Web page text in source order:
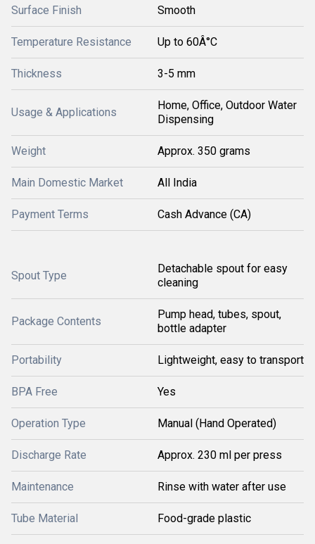
Surface Finish Smooth
Temperature Resistance Up to 60Â°C
Thickness 3-5 mm
Usage & Applications
Home, Office, Outdoor Water
Dispensing
Weight Approx. 350 grams
Main Domestic Market All India
Payment Terms Cash Advance (CA)
Spout Type
Detachable spout for easy
cleaning
Package Contents
Pump head, tubes, spout,
bottle adapter
Portability Lightweight, easy to transport
BPA Free Yes
Operation Type Manual (Hand Operated)
Discharge Rate Approx. 230 ml per press
Maintenance Rinse with water after use
Tube Material Food-grade plastic